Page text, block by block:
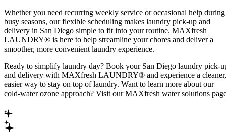
Whether you need recurring weekly service or occasional help during
busy seasons, our flexible scheduling makes laundry pick-up and
delivery in San Diego simple to fit into your routine. MAXfresh
LAUNDRY® is here to help streamline your chores and deliver a
smoother, more convenient laundry experience.
Ready to simplify laundry day? Book your San Diego laundry pick-
and delivery with MAXfresh LAUNDRY® and experience a cleaner,
easier way to stay on top of laundry. Want to learn more about our
cold-water ozone approach? Visit our MAXfresh water solutions